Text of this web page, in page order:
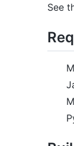
See